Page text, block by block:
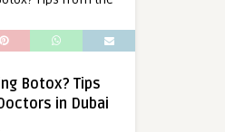
Botox? Tips
in Dubai